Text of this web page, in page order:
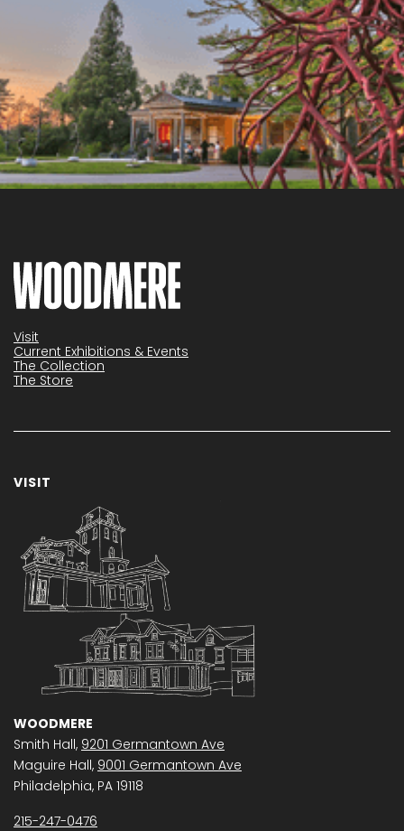
Visit
Current Exhibitions & Events
The Collection
The Store
VISIT
WOODMERE
Smith Hall, 9201 Germantown Ave
Maguire Hall, 9001 Germantown Ave
Philadelphia, PA 19118
215-247-0476